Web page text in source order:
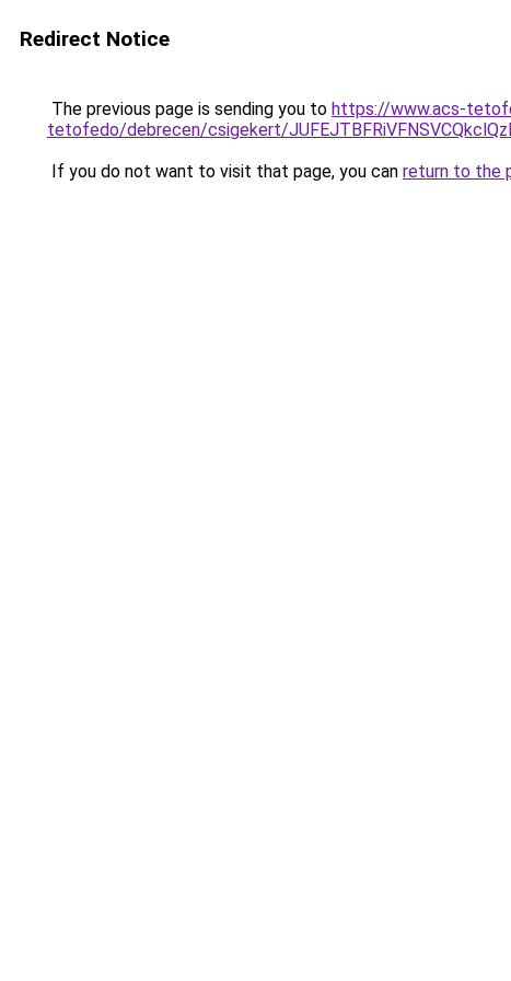
Redirect Notice
The previous page is sending you to https://www.acs-
tetofedo/debrecen/csigekert/
If you do not want to visit that page, you can return to the